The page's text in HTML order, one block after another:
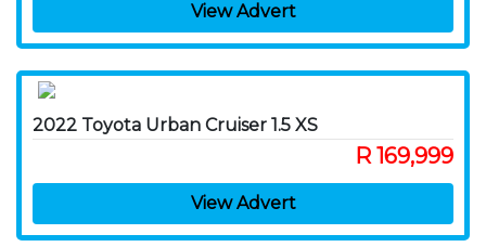
View Advert
2022 Toyota Urban Cruiser 1.5 XS
R 169,999
View Advert